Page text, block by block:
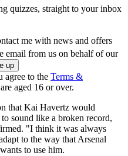
quizzes, straight to your inbox
me with news and offers
email from us on behalf of our
agree to the Terms &
aged 16 or over.
that Kai Havertz would
sound like a broken record,
"I think it was always
to the way that Arsenal
to use him.